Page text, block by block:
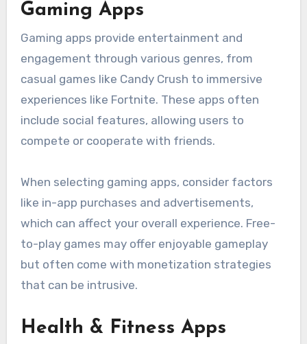
Gaming Apps
Gaming apps provide entertainment and
engagement through various genres, from
casual games like Candy Crush to immersive
experiences like Fortnite. These apps often
include social features, allowing users to
compete or cooperate with friends.
When selecting gaming apps, consider factors
like in-app purchases and advertisements,
which can affect your overall experience. Free-
to-play games may offer enjoyable gameplay
but often come with monetization strategies
that can be intrusive.
Health & Fitness Apps